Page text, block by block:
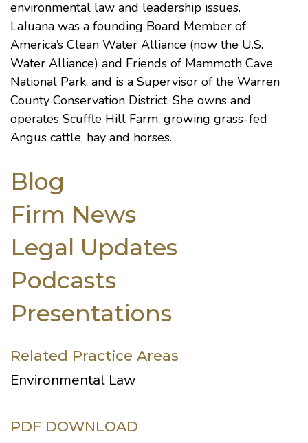
environmental law and leadership issues.
LaJuana was a founding Board Member of
America’s Clean Water Alliance (now the U.S.
Water Alliance) and Friends of Mammoth Cave
National Park, and is a Supervisor of the Warren
County Conservation District. She owns and
operates Scuffle Hill Farm, growing grass-fed
Angus cattle, hay and horses.
Blog
Firm News
Legal Updates
Podcasts
Presentations
Related Practice Areas
Environmental Law
PDF DOWNLOAD